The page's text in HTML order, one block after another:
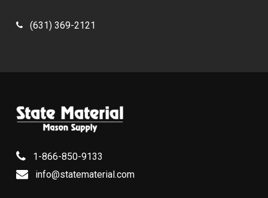
(631) 369-2121
1-866-850-9133
info@statematerial.com